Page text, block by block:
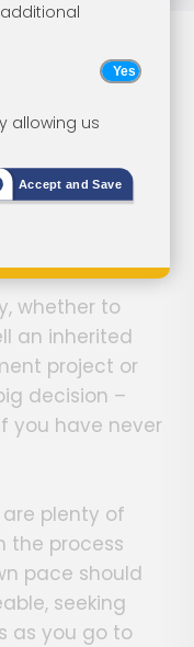
- Where
Article
whether to
an inherited
project or
decision –
you have never
plenty of
the process
pace should
seeking
as you go to
allowing us
Accept and Save